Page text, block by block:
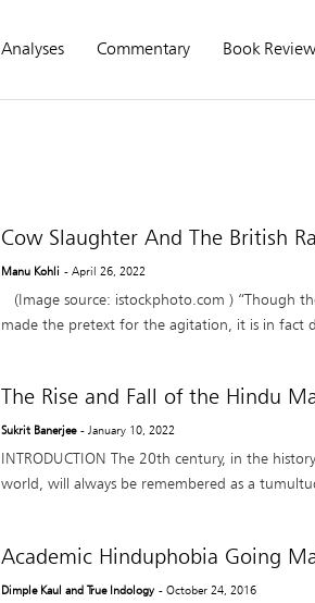
Analyses Commentary Book
Cow Slaughter And The British
Manu Kohli - April 26, 2022
(Image source: istockphoto.com ) “Though
made the pretext for the agitation, it is in fact
The Rise and Fall of the Hindu
Sukrit Banerjee - January 10, 2022
INTRODUCTION The 20th century, in the
world, will always be remembered as a
Academic Hinduphobia Going
Dimple Kaul and True Indology - October 24, 2016